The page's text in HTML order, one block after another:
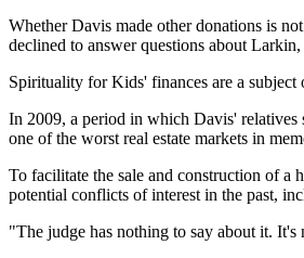
Whether Davis made other donations is
declined to answer questions about
Spirituality for Kids' finances are a subject
In 2009, a period in which Davis'
one of the worst real estate markets in
To facilitate the sale and construction of a
potential conflicts of interest in the past,
"The judge has nothing to say about it.